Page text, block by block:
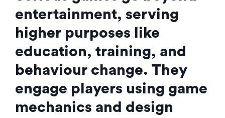
entertainment, serving
higher purposes like
education, training, and
behaviour change. They
engage players using game
mechanics and design